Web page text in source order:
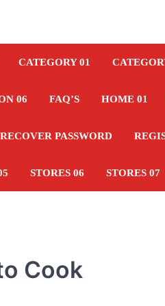
CATEGORY 01
06 FAQ’S HOME 01
RECOVER PASSWORD
STORES 06 STORES 07
Cook